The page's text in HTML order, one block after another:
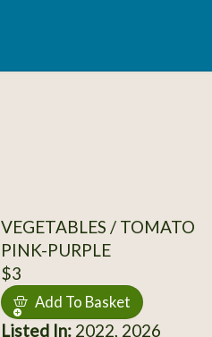
VEGETABLES / TOMATO
PINK-PURPLE
$3
Add To Basket
Listed In:2022, 2026